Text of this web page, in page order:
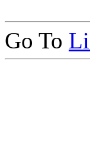
Go To